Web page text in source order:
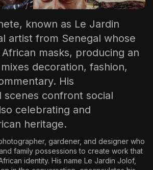
known as Le Jardin
artist from Senegal whose
masks, producing an
decoration, fashion,
His
scenes confront social
celebrating and
heritage.
gardener, and designer who
family possessions to create work that
identity. His name Le Jardin Jolof,